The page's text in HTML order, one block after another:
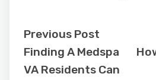
Previous Post
Finding A Medspa
VA Residents Can